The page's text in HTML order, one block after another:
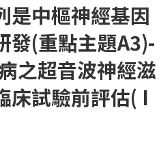
是中樞神經基因
發(重點主題A3)-
之超音波神經滋
床試驗前評估( I